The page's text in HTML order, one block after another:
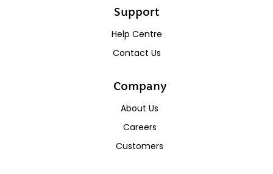
Support
Help Centre
Contact Us
Company
About Us
Careers
Customers